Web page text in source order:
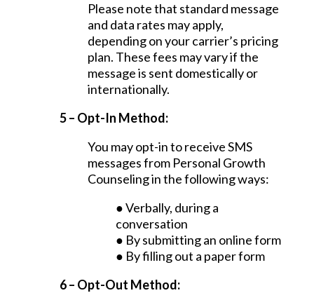
Please note that standard message
and data rates may apply,
depending on your carrier’s pricing
plan. These fees may vary if the
message is sent domestically or
internationally.
5 – Opt-In Method:
You may opt-in to receive SMS
messages from Personal Growth
Counseling in the following ways:
● Verbally, during a
conversation
● By submitting an online form
● By filling out a paper form
6 – Opt-Out Method: